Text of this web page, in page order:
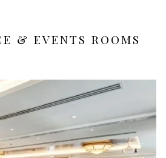
& EVENTS ROOMS